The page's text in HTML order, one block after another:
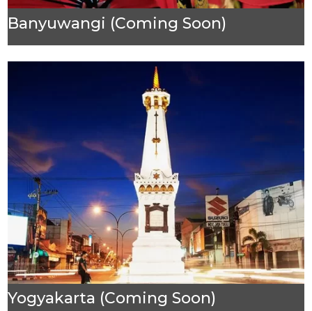
Banyuwangi (Coming Soon)
Yogyakarta (Coming Soon)